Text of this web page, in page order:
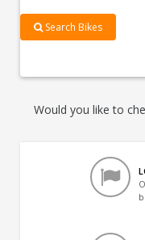
Search Bikes
Would you like to